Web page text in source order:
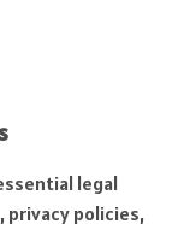
legal
privacy policies,